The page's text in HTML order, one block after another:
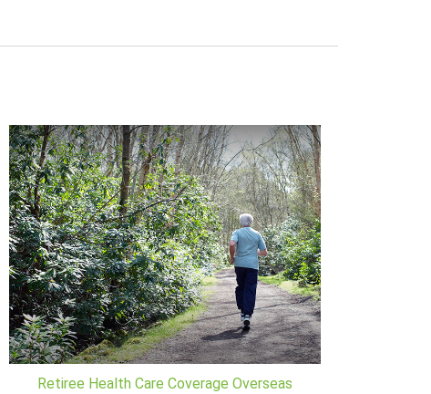
Retiree Health Care Coverage Overseas